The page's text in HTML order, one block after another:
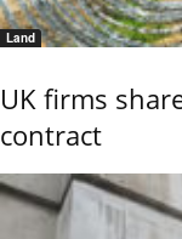
Land
UK firms
contract